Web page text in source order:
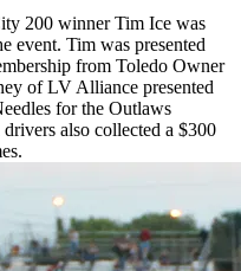
200 winner Tim Ice was
event. Tim was presented
from Toledo Owner
of LV Alliance presented
for the Outlaws
also collected a $300